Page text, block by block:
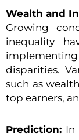
Wealth and
Growing
inequality
disparities.
such as
top earners,
Prediction: In